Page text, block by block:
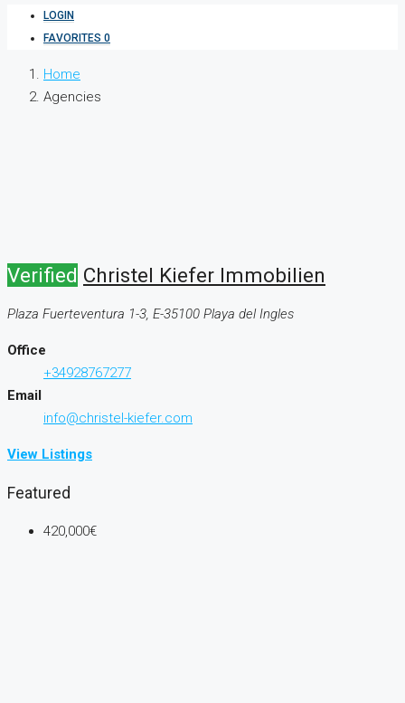
LOGIN
FAVORITES 0
Home
Agencies
Verified Christel Kiefer Immobilien
Plaza Fuerteventura 1-3, E-35100 Playa del Ingles
Office
+34928767277
Email
info@christel-kiefer.com
View Listings
Featured
420,000€